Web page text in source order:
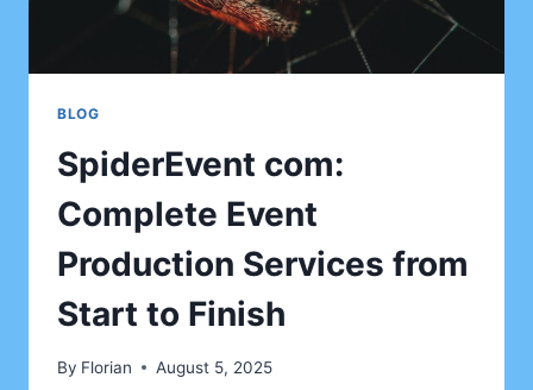
BLOG
SpiderEvent com:
Complete Event
Production Services from
Start to Finish
By Florian August 5, 2025